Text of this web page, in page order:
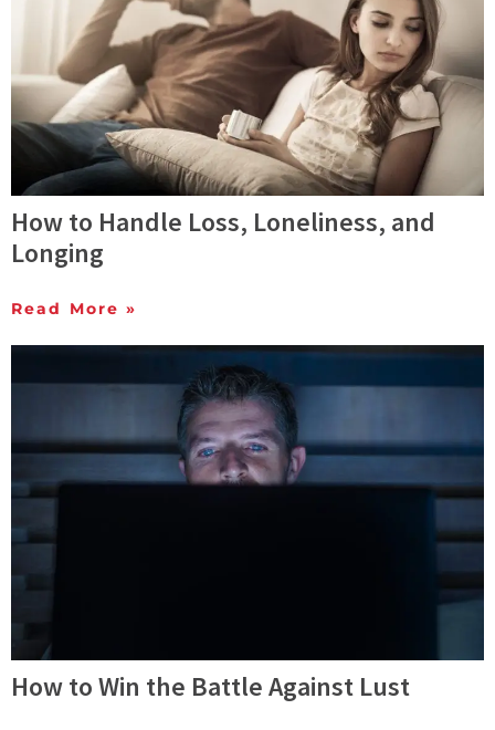
How to Handle Loss, Loneliness, and
Longing
Read More »
How to Win the Battle Against Lust